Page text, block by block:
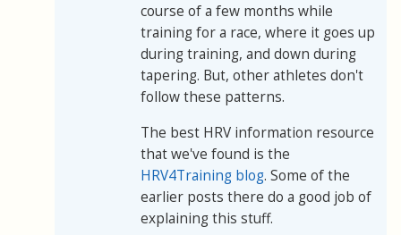
course of a few months while
training for a race, where it goes up
during training, and down during
tapering. But, other athletes don't
follow these patterns.
The best HRV information resource
that we've found is the
HRV4Training blog. Some of the
earlier posts there do a good job of
explaining this stuff.